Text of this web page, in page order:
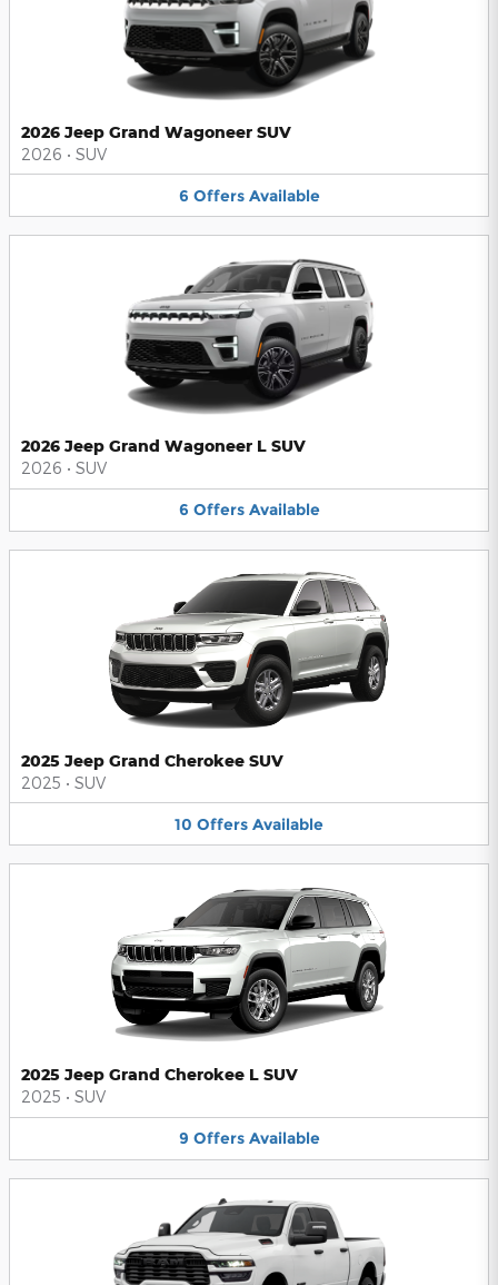
2026 Jeep Grand Wagoneer SUV
2026 • SUV
6 Offers Available
2026 Jeep Grand Wagoneer L SUV
2026 • SUV
6 Offers Available
2025 Jeep Grand Cherokee SUV
2025 • SUV
10 Offers Available
2025 Jeep Grand Cherokee L SUV
2025 • SUV
9 Offers Available